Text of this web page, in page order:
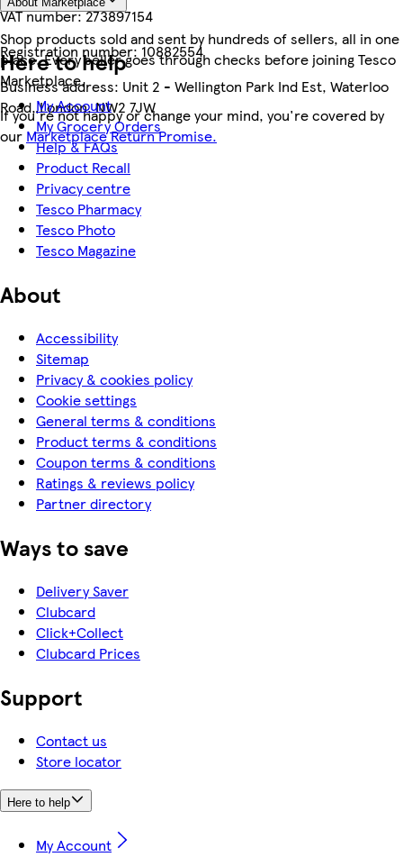
VAT number:273897154
Registration number:10882554
Business address: Unit 2 - Wellington Park Ind Est, Waterloo
Road, London, NW2 7JW
Shop products sold and sent by hundreds of sellers, all in one
place. Every seller goes through checks before joining Tesco
Marketplace.
If you're not happy or change your mind, you're covered by
our Marketplace Return Promise.
Here to help
My Account
My Grocery Orders
Help & FAQs
Product Recall
Privacy centre
Tesco Pharmacy
Tesco Photo
Tesco Magazine
About
Accessibility
Sitemap
Privacy & cookies policy
Cookie settings
General terms & conditions
Product terms & conditions
Coupon terms & conditions
Ratings & reviews policy
Partner directory
Ways to save
Delivery Saver
Clubcard
Click+Collect
Clubcard Prices
Support
Contact us
Store locator
Here to help
My Account